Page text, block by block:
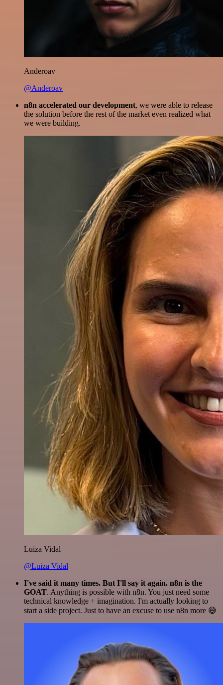
Anderoav
@Anderoav
n8n accelerated our development, we were able to release
the solution before the rest of the market even realized what
we were building.
Luiza Vidal
@Luiza Vidal
I've said it many times. But I'll say it again. n8n is the
GOAT. Anything is possible with n8n. You just need some
technical knowledge + imagination. I'm actually looking to
start a side project. Just to have an excuse to use n8n more 😅